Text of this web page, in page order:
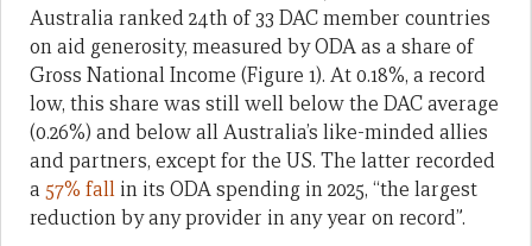
Australia ranked 24th of 33 DAC member countries
on aid generosity, measured by ODA as a share of
Gross National Income (Figure 1). At 0.18%, a record
low, this share was still well below the DAC average
(0.26%) and below all Australia’s like-minded allies
and partners, except for the US. The latter recorded
a 57% fall in its ODA spending in 2025, “the largest
reduction by any provider in any year on record”.